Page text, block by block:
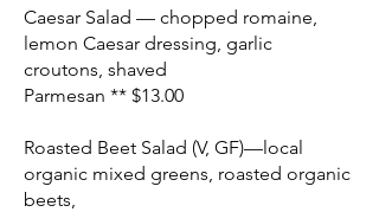
Caesar Salad — chopped romaine,
lemon Caesar dressing, garlic
croutons, shaved
Parmesan ** $13.00
Roasted Beet Salad (V, GF)—local
organic mixed greens, roasted organic
beets,